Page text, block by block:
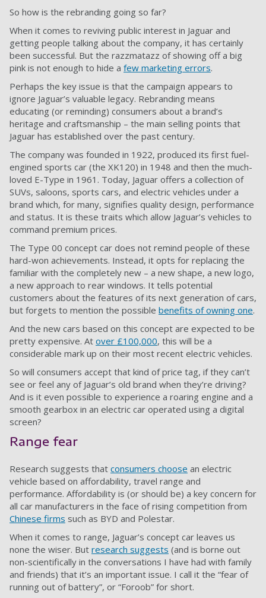
So how is the rebranding going so far?
When it comes to reviving public interest in Jaguar and
getting people talking about the company, it has certainly
been successful. But the razzmatazz of showing off a big
pink is not enough to hide a few marketing errors.
Perhaps the key issue is that the campaign appears to
ignore Jaguar’s valuable legacy. Rebranding means
educating (or reminding) consumers about a brand’s
heritage and craftsmanship – the main selling points that
Jaguar has established over the past century.
The company was founded in 1922, produced its first fuel-
engined sports car (the XK120) in 1948 and then the much-
loved E-Type in 1961. Today, Jaguar offers a collection of
SUVs, saloons, sports cars, and electric vehicles under a
brand which, for many, signifies quality design, performance
and status. It is these traits which allow Jaguar’s vehicles to
command premium prices.
The Type 00 concept car does not remind people of these
hard-won achievements. Instead, it opts for replacing the
familiar with the completely new – a new shape, a new logo,
a new approach to rear windows. It tells potential
customers about the features of its next generation of cars,
but forgets to mention the possible benefits of owning one.
And the new cars based on this concept are expected to be
pretty expensive. At over £100,000, this will be a
considerable mark up on their most recent electric vehicles.
So will consumers accept that kind of price tag, if they can’t
see or feel any of Jaguar’s old brand when they’re driving?
And is it even possible to experience a roaring engine and a
smooth gearbox in an electric car operated using a digital
screen?
Range fear
Research suggests that consumers choose an electric
vehicle based on affordability, travel range and
performance. Affordability is (or should be) a key concern for
all car manufacturers in the face of rising competition from
Chinese firms such as BYD and Polestar.
When it comes to range, Jaguar’s concept car leaves us
none the wiser. But research suggests (and is borne out
non-scientifically in the conversations I have had with family
and friends) that it’s an important issue. I call it the “fear of
running out of battery”, or “Foroob” for short.